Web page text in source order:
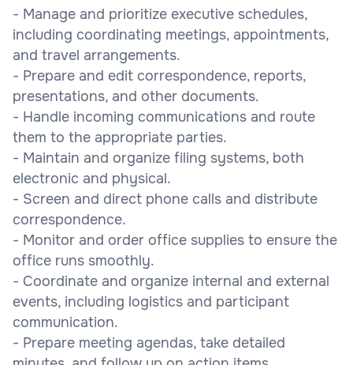
- Manage and prioritize executive schedules,
including coordinating meetings, appointments,
and travel arrangements.
- Prepare and edit correspondence, reports,
presentations, and other documents.
- Handle incoming communications and route
them to the appropriate parties.
- Maintain and organize filing systems, both
electronic and physical.
- Screen and direct phone calls and distribute
correspondence.
- Monitor and order office supplies to ensure the
office runs smoothly.
- Coordinate and organize internal and external
events, including logistics and participant
communication.
- Prepare meeting agendas, take detailed